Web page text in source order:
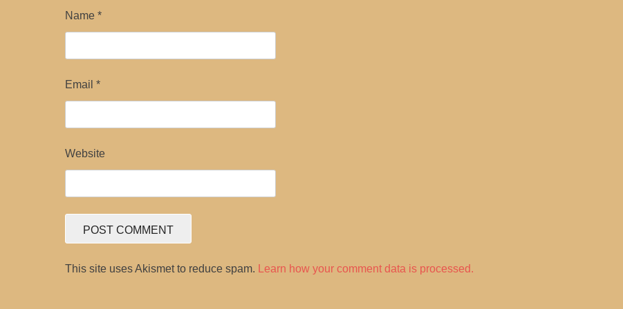
Name*
Email*
Website
This site uses Akismet to reduce spam. Learn how your comment data is processed.